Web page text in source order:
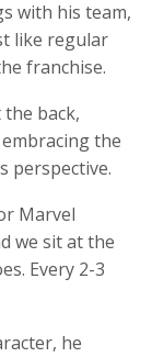
with his team,
like regular
franchise.
back,
the
perspective.
Marvel
we sit at the
Every 2-3
he